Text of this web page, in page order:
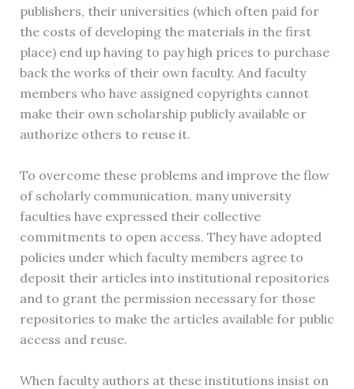
publishers, their universities (which often paid for
the costs of developing the materials in the first
place) end up having to pay high prices to purchase
back the works of their own faculty. And faculty
members who have assigned copyrights cannot
make their own scholarship publicly available or
authorize others to reuse it.
To overcome these problems and improve the flow
of scholarly communication, many university
faculties have expressed their collective
commitments to open access. They have adopted
policies under which faculty members agree to
deposit their articles into institutional repositories
and to grant the permission necessary for those
repositories to make the articles available for public
access and reuse.
When faculty authors at these institutions insist on